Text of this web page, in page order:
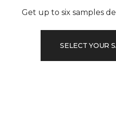
Get up to six samples
SELECT YOUR